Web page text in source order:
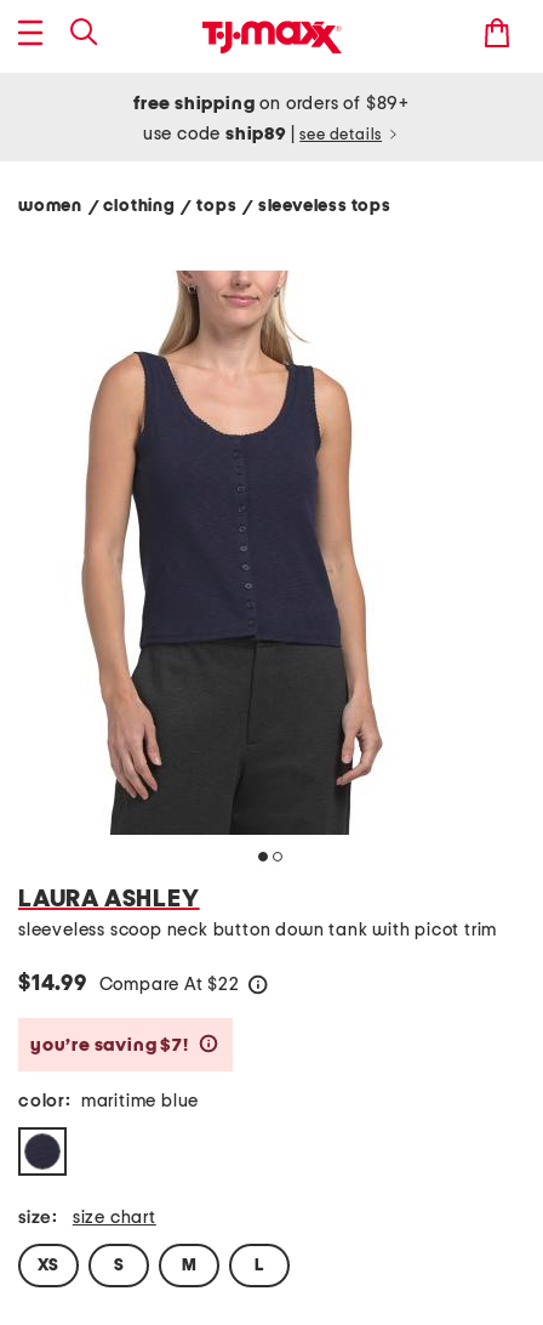
free shipping on orders of $89+
use codeship89 see details
women / clothing/ tops/ sleeveless tops
LAURA ASHLEY
sleeveless scoop neck button down tank with picot trim
$14.99 Compare At $22
you’re saving $7!
color: maritime blue
size: size chart
XS S M L